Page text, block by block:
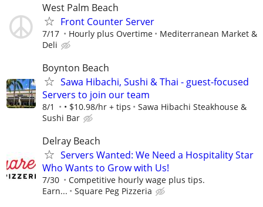
West Palm Beach
Front Counter Server
7/17 Hourly plus Overtime
Mediterranean Market &
Deli
Boynton Beach
Sawa Hibachi, Sushi & Thai - guest-focused
Servers to join our team
8/1 • $10.98/hr + tips
Sawa Hibachi Steakhouse &
Sushi Bar
Delray Beach
Servers Wanted: We Need a Hospitality Star
Who Wants to Grow with Us!
7/30
Competitive hourly wage plus tips.
Earn...
Square Peg Pizzeria